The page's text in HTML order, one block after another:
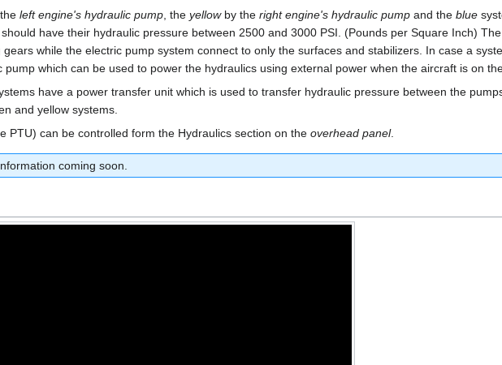
left engine's hydraulic pump , the yellowby the right engine's hydraulic pump and the blue
have their hydraulic pressure between 2500 and 3000 PSI. (Pounds per Square Inch)
while the electric pump system connect to only the surfaces and stabilizers. In case a
which can be used to power the hydraulics using external power when the aircraft is on
have a power transfer unit which is used to transfer hydraulic pressure between the
and yellow systems.
PTU) can be controlled form the Hydraulics section on the overhead panel.
coming soon.